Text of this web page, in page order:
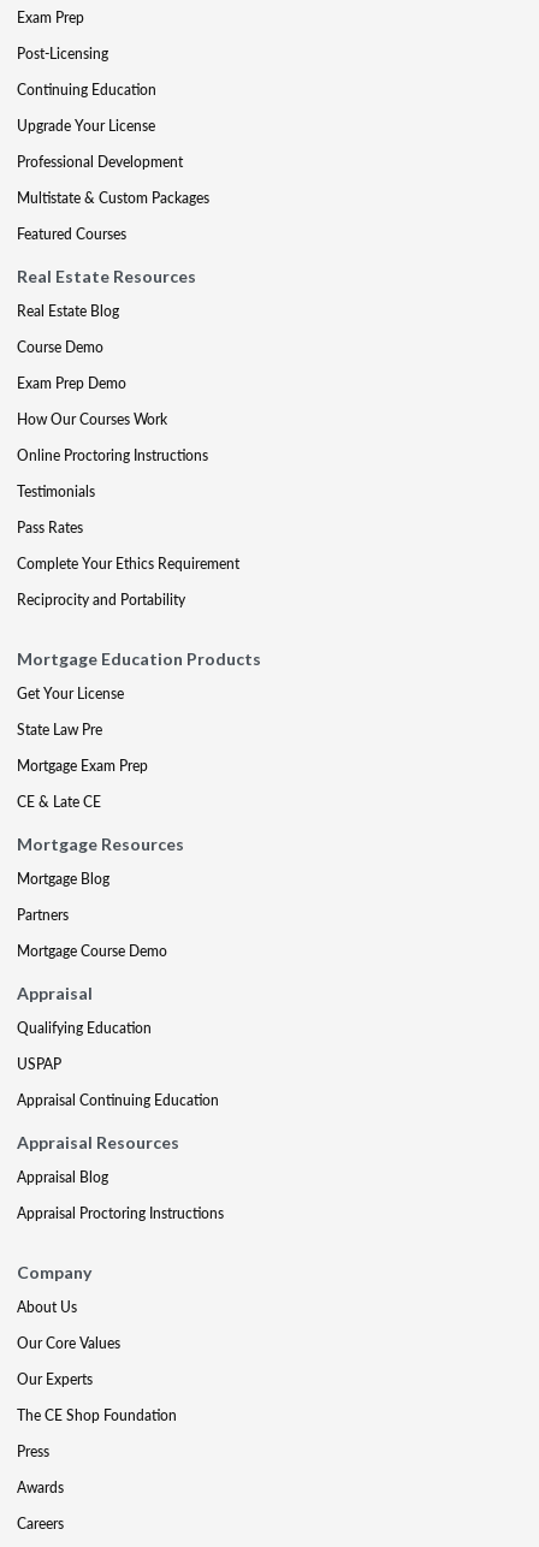
Exam Prep
Post-Licensing
Continuing Education
Upgrade Your License
Professional Development
Multistate & Custom Packages
Featured Courses
Real Estate Resources
Real Estate Blog
Course Demo
Exam Prep Demo
How Our Courses Work
Online Proctoring Instructions
Testimonials
Pass Rates
Complete Your Ethics Requirement
Reciprocity and Portability
Mortgage Education Products
Get Your License
State Law Pre
Mortgage Exam Prep
CE & Late CE
Mortgage Resources
Mortgage Blog
Partners
Mortgage Course Demo
Appraisal
Qualifying Education
USPAP
Appraisal Continuing Education
Appraisal Resources
Appraisal Blog
Appraisal Proctoring Instructions
Company
About Us
Our Core Values
Our Experts
The CE Shop Foundation
Press
Awards
Careers